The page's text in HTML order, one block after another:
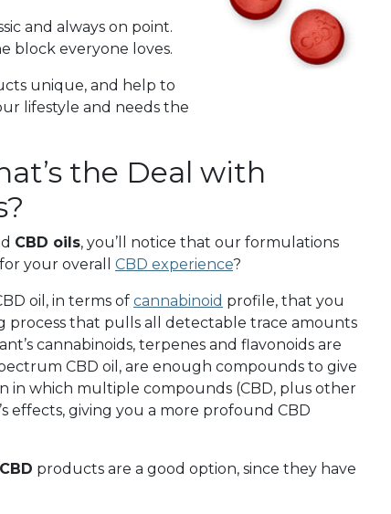
and always on point.
block everyone loves.
unique, and help to
lifestyle and needs the
the Deal with
CBD oils, you’ll notice that our formulations
your overall CBD experience?
oil, in terms of cannabinoid profile, that you
process that pulls all detectable trace amounts
cannabinoids, terpenes and flavonoids are
CBD oil, are enough compounds to give
in which multiple compounds (CBD, plus other
effects, giving you a more profound CBD
CBD products are a good option, since they have